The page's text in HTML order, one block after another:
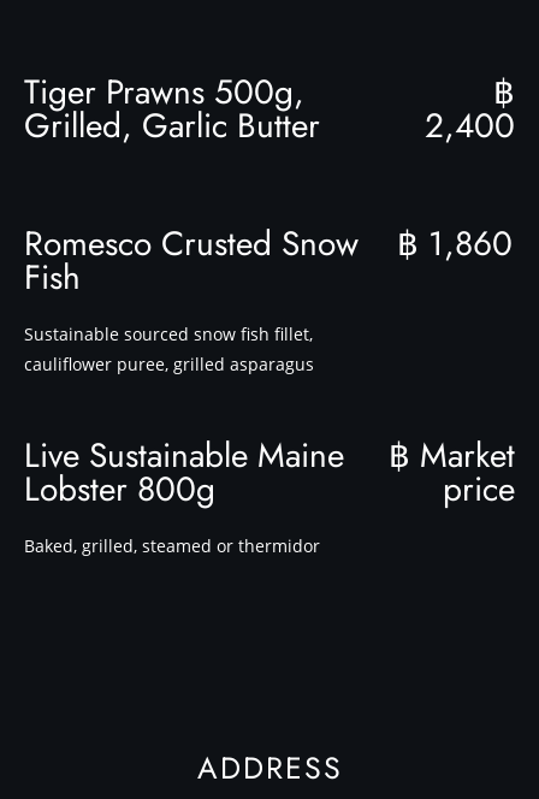
Tiger Prawns 500g,
Grilled, Garlic Butter
฿
2,400
Romesco Crusted Snow
Fish
฿ 1,860
Sustainable sourced snow fish fillet,
cauliflower puree, grilled asparagus
Live Sustainable Maine
Lobster 800g
฿ Market
price
Baked, grilled, steamed or thermidor
ADDRESS